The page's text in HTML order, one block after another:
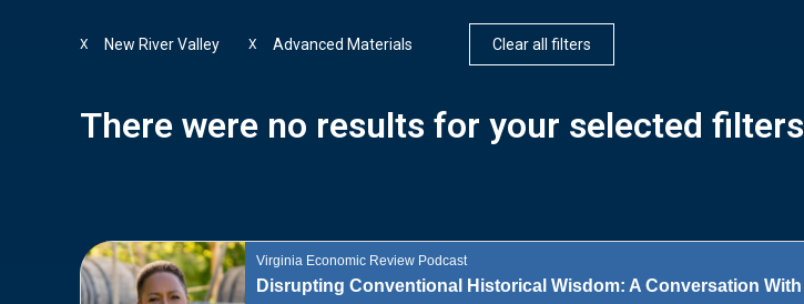
New River Valley
X Advanced Materials
X Clear all filters
There were no results for your selected filters